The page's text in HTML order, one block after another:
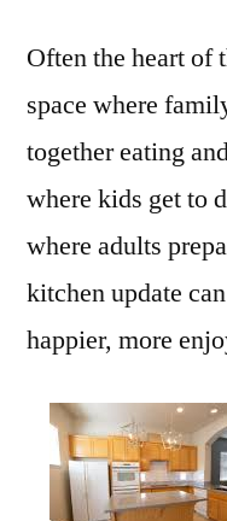
Often the heart of
space where
together eating
where kids get to
where adults
kitchen update
happier, more